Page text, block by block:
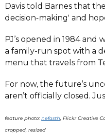
Davis told Barnes that
decision-making' and
PJ’s opened in 1984 and
a family-run spot with a
menu that travels from
For now, the future’s
aren’t officially closed.
feature photo: nefasth, Flickr Creative
cropped, resized